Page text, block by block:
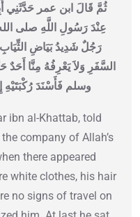
ثُمَّ قَالَ ابن عمر حَدَّثَنِي
عِنْدَ رَسُولِ اللَّهِ صلى
رَجُلٌ شَدِيدُ بَيَاضِ
السَّفَرِ وَلاَ يَعْرِفُهُ مِنَّا
وسلم فَأَسْنَدَ
ibn al-Khattab, told
company of Allah’s
there appeared
white clothes, his hair
no signs of travel on